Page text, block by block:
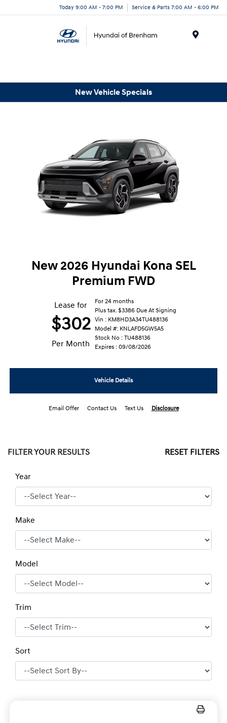
Today 9:00 AM - 7:00 PM Service & Parts 7:00 AM - 6:00 PM
New Vehicle Specials
New 2026 Hyundai Kona SEL
Premium FWD
Lease for
$302
Per Month
For 24 months
Plus tax. $3386 Due At Signing
Vin : KM8HD3A34TU488136
Model #: KNLAFD5GW5A5
Stock No : TU488136
Expires : 09/08/2026
Vehicle Details
Email Offer Contact Us Text Us Disclosure
FILTER YOUR RESULTS RESET FILTERS
Year
Make
Model
Trim
Sort